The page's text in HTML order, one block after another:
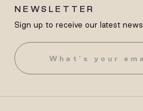
NEWSLETTER
Sign up to receive our latest news